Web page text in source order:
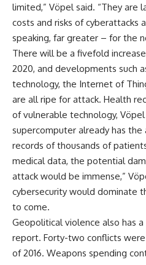
limited,” Vöpel said. “They are
costs and risks of cyberattacks
speaking, far greater – for the
There will be a fivefold
2020, and developments such
technology, the Internet of
are all ripe for attack. Health
of vulnerable technology, Vöpel
supercomputer already has
records of thousands of
medical data, the potential
attack would be immense,”
cybersecurity would dominate
to come.
Geopolitical violence also has
report. Forty-two conflicts
of 2016. Weapons spending